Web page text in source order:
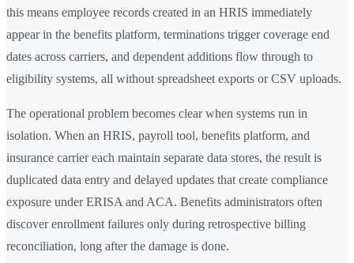
this means employee records created in an HRIS immediately
appear in the benefits platform, terminations trigger coverage end
dates across carriers, and dependent additions flow through to
eligibility systems, all without spreadsheet exports or CSV uploads.
The operational problem becomes clear when systems run in
isolation. When an HRIS, payroll tool, benefits platform, and
insurance carrier each maintain separate data stores, the result is
duplicated data entry and delayed updates that create compliance
exposure under ERISA and ACA. Benefits administrators often
discover enrollment failures only during retrospective billing
reconciliation, long after the damage is done.